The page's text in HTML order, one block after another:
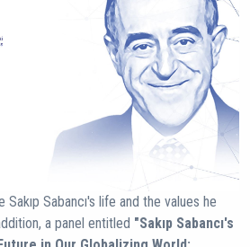
Sabancı's life and the values he
a panel entitled "Sakıp Sabancı's